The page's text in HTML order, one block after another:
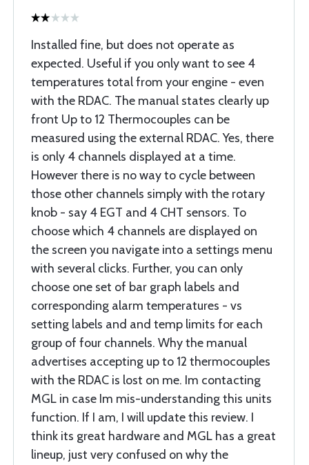
Installed fine, but does not operate as
expected. Useful if you only want to see 4
temperatures total from your engine - even
with the RDAC. The manual states clearly up
front Up to 12 Thermocouples can be
measured using the external RDAC. Yes, there
is only 4 channels displayed at a time.
However there is no way to cycle between
those other channels simply with the rotary
knob - say 4 EGT and 4 CHT sensors. To
choose which 4 channels are displayed on
the screen you navigate into a settings menu
with several clicks. Further, you can only
choose one set of bar graph labels and
corresponding alarm temperatures - vs
setting labels and and temp limits for each
group of four channels. Why the manual
advertises accepting up to 12 thermocouples
with the RDAC is lost on me. Im contacting
MGL in case Im mis-understanding this units
function. If I am, I will update this review. I
think its great hardware and MGL has a great
lineup, just very confused on why the